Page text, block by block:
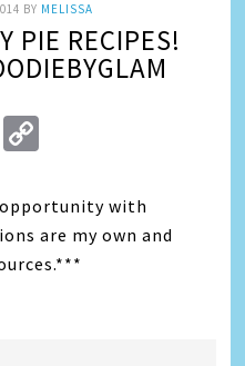
BY MELISSA
PIE RECIPES!
Reddit
with
are my own and